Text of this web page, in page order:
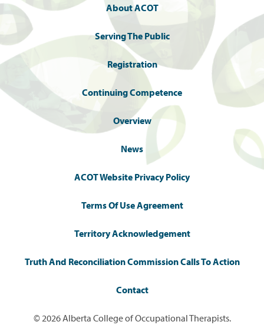
About ACOT
Serving The Public
Registration
Continuing Competence
Overview
News
ACOT Website Privacy Policy
Terms Of Use Agreement
Territory Acknowledgement
Truth And Reconciliation Commission Calls To Action
Contact
© 2026 Alberta College of Occupational Therapists.